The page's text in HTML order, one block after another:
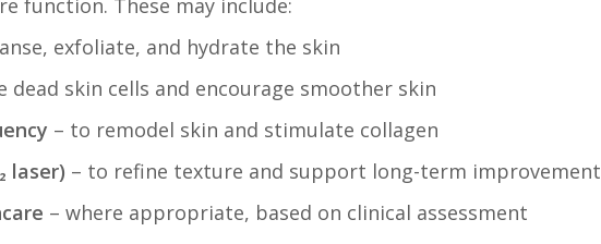
function. These may include:
exfoliate, and hydrate the skin
dead skin cells and encourage smoother skin
– to remodel skin and stimulate collagen
laser) – to refine texture and support long-term improvement
– where appropriate, based on clinical assessment